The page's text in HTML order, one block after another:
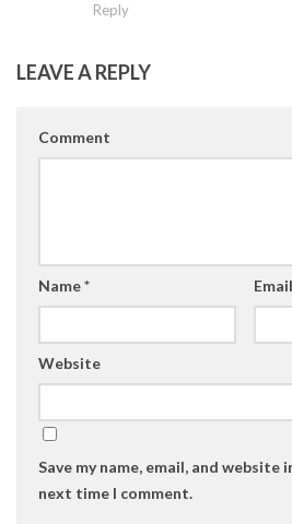
Reply
LEAVE A REPLY
Comment
Name* Email
Website
Save my name, email, and
next time I comment.